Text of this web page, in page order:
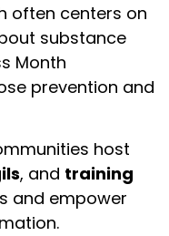
often centers on
substance
Month
prevention and
host
, and training
and empower